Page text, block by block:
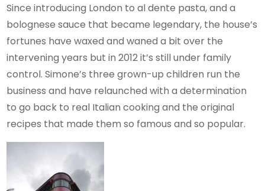
Since introducing London to al dente pasta, and a
bolognese sauce that became legendary, the house’s
fortunes have waxed and waned a bit over the
intervening years but in 2012 it’s still under family
control. Simone’s three grown-up children run the
business and have relaunched with a determination
to go back to real Italian cooking and the original
recipes that made them so famous and so popular.